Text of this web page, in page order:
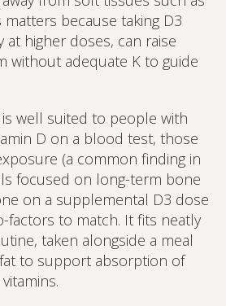
matters because taking D3
at higher doses, can raise
without adequate K to guide
well suited to people with
D on a blood test, those
(a common finding in
focused on long-term bone
on a supplemental D3 dose
factors to match. It fits neatly
taken alongside a meal
to support absorption of